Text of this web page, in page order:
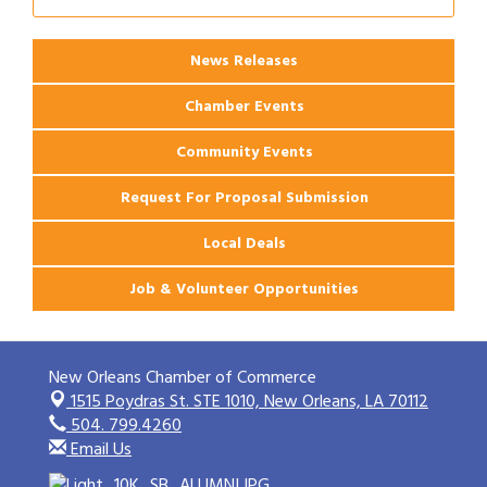
News Releases
Chamber Events
Community Events
Request For Proposal Submission
Local Deals
Job & Volunteer Opportunities
New Orleans Chamber of Commerce
1515 Poydras St. STE 1010,New Orleans, LA 70112
504. 799.4260
Email Us